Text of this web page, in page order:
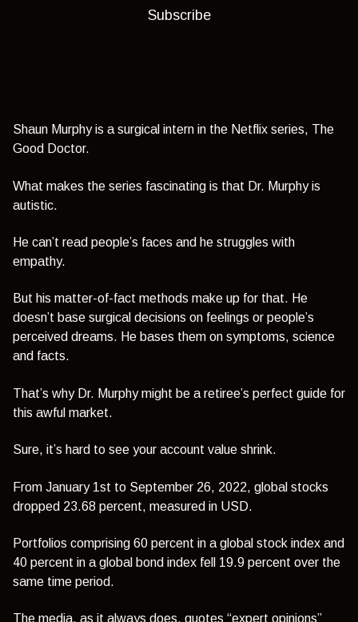
Shaun Murphy is a surgical intern in the Netflix series, The
Good Doctor.
What makes the series fascinating is that Dr. Murphy is
autistic.
He can’t read people’s faces and he struggles with
empathy.
But his matter-of-fact methods make up for that. He
doesn’t base surgical decisions on feelings or people’s
perceived dreams. He bases them on symptoms, science
and facts.
That’s why Dr. Murphy might be a retiree’s perfect guide for
this awful market.
Sure, it’s hard to see your account value shrink.
From January 1st to September 26, 2022, global stocks
dropped 23.68 percent, measured in USD.
Portfolios comprising 60 percent in a global stock index and
40 percent in a global bond index fell 19.9 percent over the
same time period.
The media, as it always does, quotes “expert opinions”